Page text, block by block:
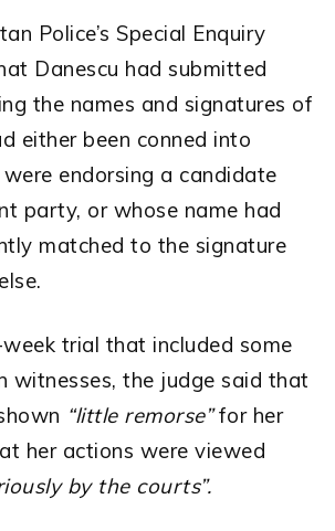
Police’s Special Enquiry
Danescu had submitted
the names and signatures of
either been conned into
endorsing a candidate
party, or whose name had
matched to the signature
trial that included some
witnesses, the judge said that
“little remorse”for her
her actions were viewed
by the courts”.